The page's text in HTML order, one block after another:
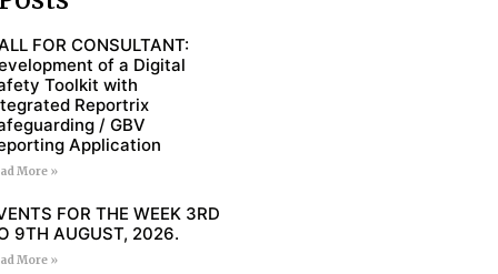
FOR CONSULTANT:
of a Digital
Toolkit with
Reportrix
/ GBV
Application
More »
FOR THE WEEK 3RD
9TH AUGUST, 2026.
More »